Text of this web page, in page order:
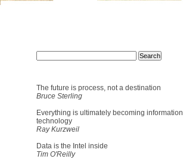
The future is process, not a destination
Bruce Sterling
Everything is ultimately becoming information
technology
Ray Kurzweil
Data is the Intel inside
Tim O'Reilly